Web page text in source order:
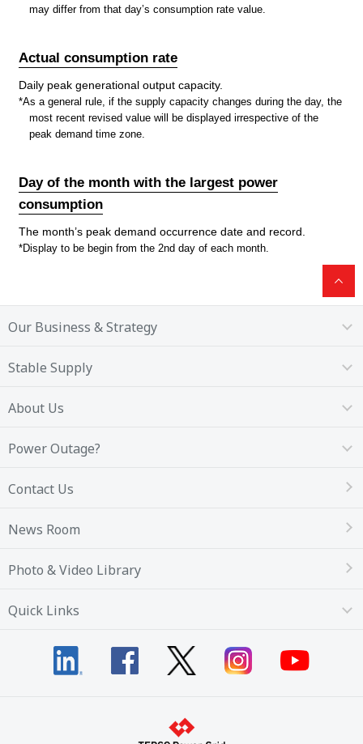
may differ from that day’s consumption rate value.
Actual consumption rate
Daily peak generational output capacity.
*As a general rule, if the supply capacity changes during the day, the
most recent revised value will be displayed irrespective of the
peak demand time zone.
Day of the month with the largest power
consumption
The month’s peak demand occurrence date and record.
*Display to be begin from the 2nd day of each month.
Our Business & Strategy
Stable Supply
About Us
Power Outage?
Contact Us
News Room
Photo & Video Library
Quick Links